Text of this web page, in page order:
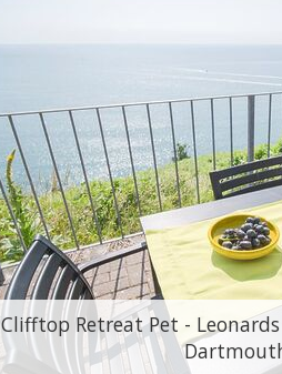
Clifftop Retreat Pet -